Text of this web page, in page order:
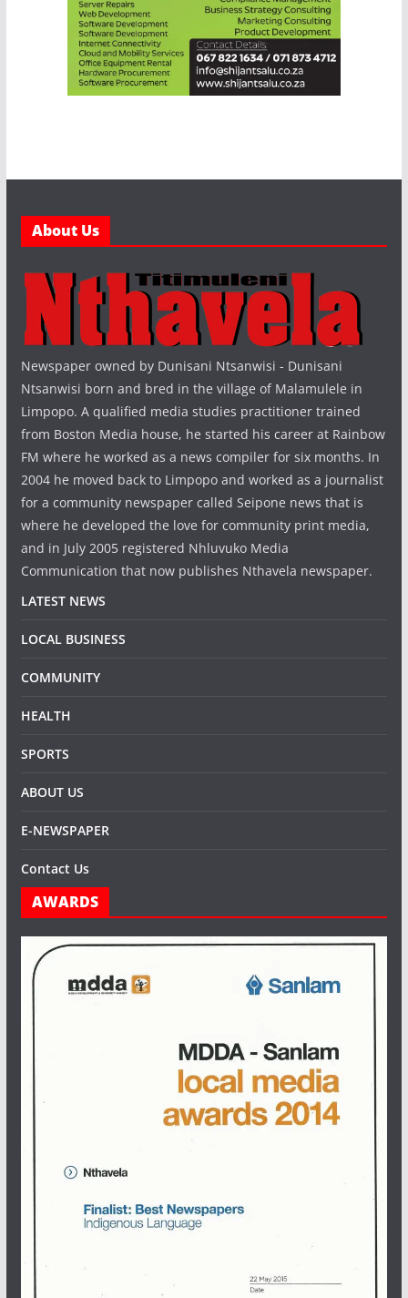
About Us
Newspaper owned by Dunisani Ntsanwisi - Dunisani
Ntsanwisi born and bred in the village of Malamulele in
Limpopo. A qualified media studies practitioner trained
from Boston Media house, he started his career at Rainbow
FM where he worked as a news compiler for six months. In
2004 he moved back to Limpopo and worked as a journalist
for a community newspaper called Seipone news that is
where he developed the love for community print media,
and in July 2005 registered Nhluvuko Media
Communication that now publishes Nthavela newspaper.
LATEST NEWS
LOCAL BUSINESS
COMMUNITY
HEALTH
SPORTS
ABOUT US
E-NEWSPAPER
Contact Us
AWARDS